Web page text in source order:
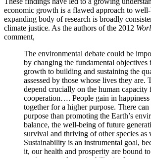
economic growth is a flawed approach to
expanding body of research is broadly
climate justice. As the authors of the 2012
comment,
The environmental debate could be
by changing the fundamental objectives
growth to building and sustaining the
assessed by those whose lives they are.
depend crucially on the human capacity
cooperation…. People gain in
together for a higher purpose. There
purpose than promoting the Earth’s
balance, the well-being of future
survival and thriving of other species as
Sustainability is an instrumental goal,
it, our health and prosperity are bound